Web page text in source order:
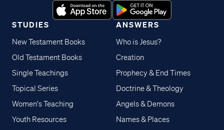
STUDIES
New Testament Books
Old Testament Books
Single Teachings
Topical Series
Women's Teaching
Youth Resources
ANSWERS
Who is Jesus?
Creation
Prophecy & End Times
Doctrine & Theology
Angels & Demons
Names & Places